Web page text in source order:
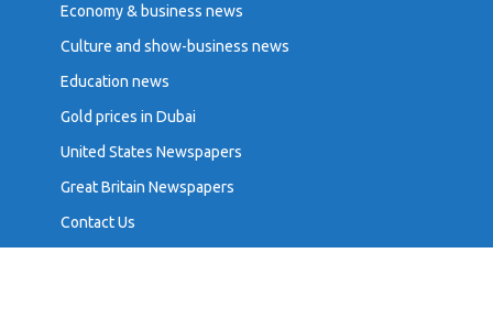
Economy & business news
Culture and show-business news
Education news
Gold prices in Dubai
United States Newspapers
Great Britain Newspapers
Contact Us